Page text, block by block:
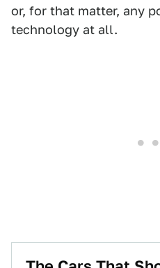
or, for that matter, any
technology at all.